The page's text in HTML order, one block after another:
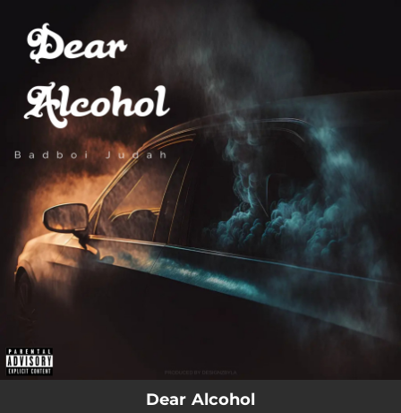
You're all set!
03:56
Dear Alcohol